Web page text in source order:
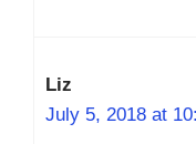
Liz
July 5, 2018 at